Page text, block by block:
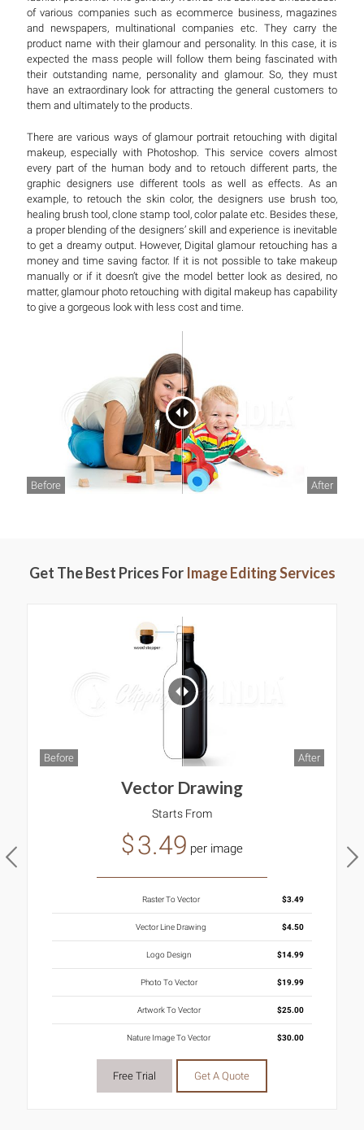
of various companies such as ecommerce business, magazines
and newspapers, multinational companies etc. They carry the
product name with their glamour and personality. In this case, it is
expected the mass people will follow them being fascinated with
their outstanding name, personality and glamour. So, they must
have an extraordinary look for attracting the general customers to
them and ultimately to the products.
There are various ways of glamour portrait retouching with digital
makeup, especially with Photoshop. This service covers almost
every part of the human body and to retouch different parts, the
graphic designers use different tools as well as effects. As an
example, to retouch the skin color, the designers use brush too,
healing brush tool, clone stamp tool, color palate etc. Besides these,
a proper blending of the designers’ skill and experience is inevitable
to get a dreamy output. However, Digital glamour retouching has a
money and time saving factor. If it is not possible to take makeup
manually or if it doesn’t give the model better look as desired, no
matter, glamour photo retouching with digital makeup has capability
to give a gorgeous look with less cost and time.
Before After
Get The Best Prices For Image Editing Services
Before After
Vector Drawing
Starts From
$3.49 per image
Raster To Vector $3.49
Vector Line Drawing $4.50
Logo Design $14.99
Photo To Vector $19.99
Artwork To Vector $25.00
Nature Image To Vector $30.00
Free Trial Get A Quote